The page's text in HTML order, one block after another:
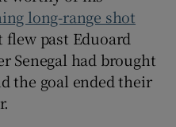
long-range shot
flew past Eduoard
Senegal had brought
the goal ended their